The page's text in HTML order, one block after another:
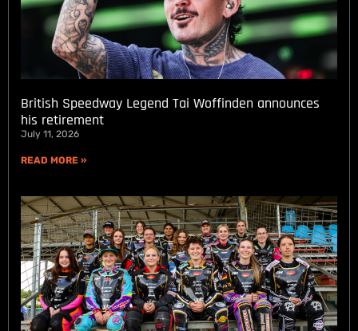
British Speedway Legend Tai Woffinden announces
his retirement
July 11, 2026
READ MORE »